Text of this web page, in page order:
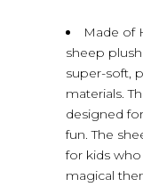
Made of
sheep
super-soft,
materials.
designed
fun. The
for kids
magical